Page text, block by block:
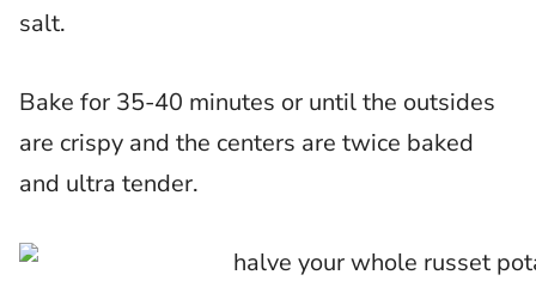
salt.
Bake for 35-40 minutes or until the outsides
are crispy and the centers are twice baked
and ultra tender.